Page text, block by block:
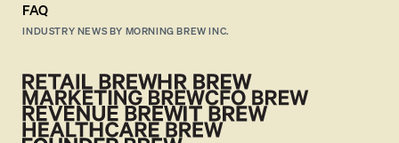
FAQ
INDUSTRY NEWS BY MORNING BREW INC.